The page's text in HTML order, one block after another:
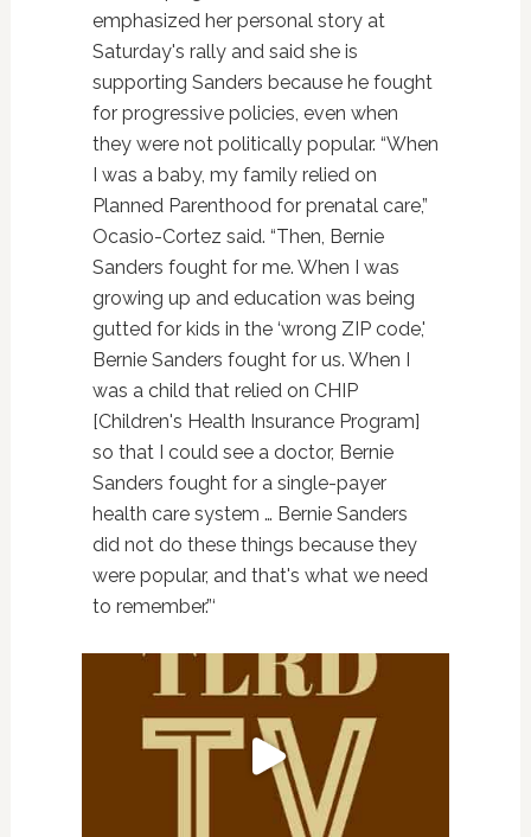
emphasized her personal story at
Saturday's rally and said she is
supporting Sanders because he fought
for progressive policies, even when
they were not politically popular. “When
I was a baby, my family relied on
Planned Parenthood for prenatal care,”
Ocasio-Cortez said. “Then, Bernie
Sanders fought for me. When I was
growing up and education was being
gutted for kids in the ‘wrong ZIP code,'
Bernie Sanders fought for us. When I
was a child that relied on CHIP
[Children's Health Insurance Program]
so that I could see a doctor, Bernie
Sanders fought for a single-payer
health care system … Bernie Sanders
did not do these things because they
were popular, and that's what we need
to remember.”‘